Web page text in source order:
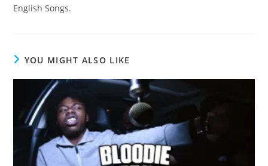
English Songs.
YOU MIGHT ALSO LIKE